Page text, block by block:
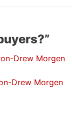
Drew Morgen
Drew Morgen